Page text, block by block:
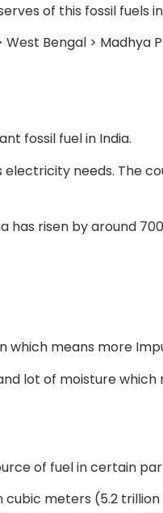
of this fossil fuels
Bengal > Madhya
fossil fuel in India.
needs. The
has risen by around
which means more
lot of moisture which
of fuel in certain
meters (5.2